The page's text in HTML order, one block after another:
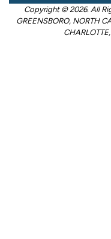
Copyright © 2026. All
GREENSBORO, NORTH